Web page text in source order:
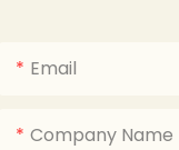
Email
Company Name